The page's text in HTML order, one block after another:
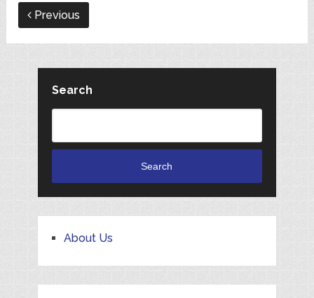
Previous
Search
Search
About Us